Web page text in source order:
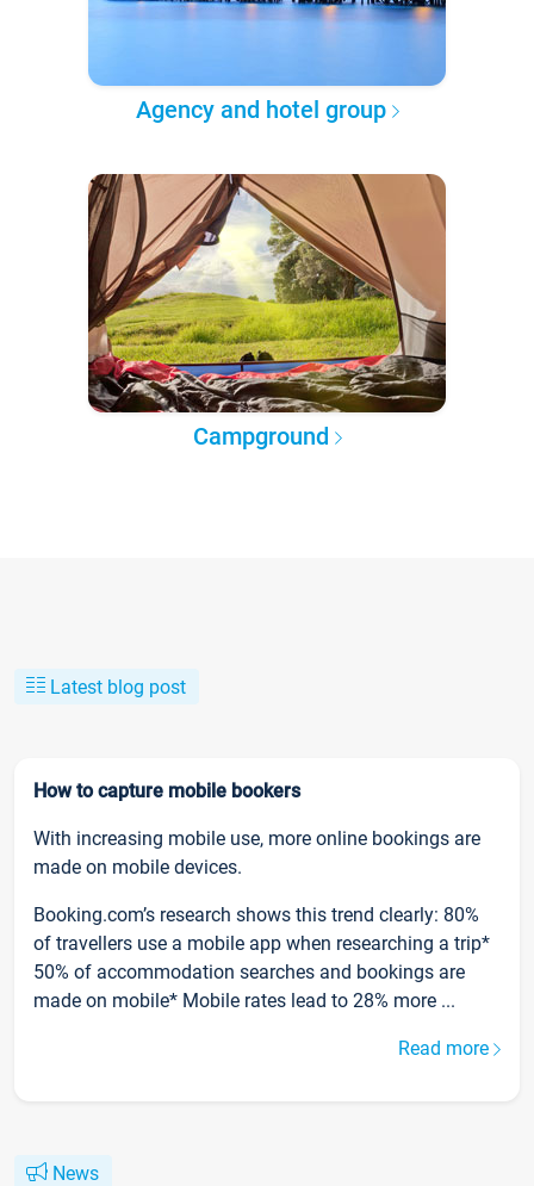
Agency and hotel group
Campground
Latest blog post
How to capture mobile bookers
With increasing mobile use, more online bookings are
made on mobile devices.
Booking.com’s research shows this trend clearly: 80%
of travellers use a mobile app when researching a trip*
50% of accommodation searches and bookings are
made on mobile* Mobile rates lead to 28% more ...
Read more
News